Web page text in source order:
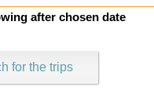
after chosen date
for the trips